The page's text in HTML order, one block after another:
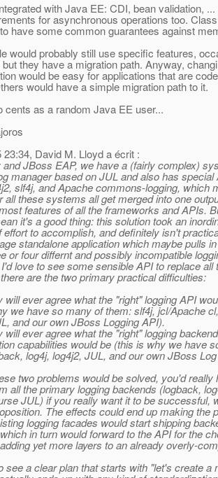
with Java EE: CDI, bean validation,
for asynchronous operations too.
have some common guarantees against
would probably still use specific features,
they have a migration path. Anyway,
would be easy for applications that are
would have a simple migration path to it.
cents as a random Java EE user...
23:34, David M. Lloyd a écrit :
and JBoss EAP, we have a (fairly complex)
manager based on JUL and also has
slf4j, and Apache commons-logging, which
all these systems all get merged into one
features of all the frameworks and APIs.
it's a good thing: this solution took an
effort to accomplish, and definitely isn't
standalone application which maybe pulls
or four differnt and possibly incompatible
love to see some sensible API to replace all
are the two primary practical difficulties:
will ever agree what the "right" logging API
we have so many of them: slf4j, jcl/Apache
and our own JBoss Logging API).
will ever agree what the "right" logging backend
capabilities would be (this is why we have
log4j, log4j2, JUL, and our own JBoss
two problems would be solved, you'd really
all the primary logging backends (logback,
JUL) if you really want it to be successful,
The effects could end up making the
logging facades would start shipping
in turn would forward to the API for the
yet more layers to an already overly-
see a clear plan that starts with "let's create a